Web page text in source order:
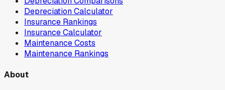
Depreciation Calculator
Insurance Rankings
Insurance Calculator
Maintenance Costs
Maintenance Rankings
About